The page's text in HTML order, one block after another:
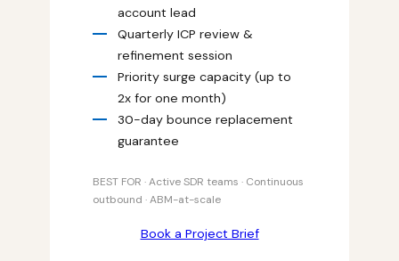
account lead
Quarterly ICP review &
refinement session
Priority surge capacity (up to
2x for one month)
30-day bounce replacement
guarantee
BEST FOR · Active SDR teams · Continuous
outbound · ABM-at-scale
Book a Project Brief